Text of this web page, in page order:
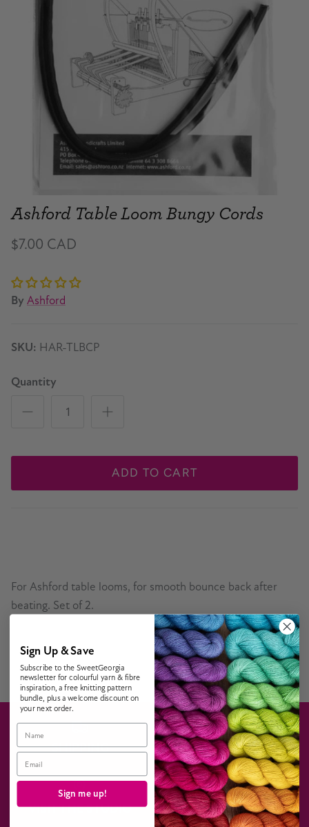
Ashford Table Loom Bungy Cords
$7.00 CAD
By Ashford
SKU: HAR-TLBCP
Quantity
ADD TO CART
For Ashford table looms, for smooth bounce back after
beating. Set of 2.
SHIPPING GIFT CARDS
VISIT THE STUDIO CONTACT US
Sign Up & Save
Subscribe to the SweetGeorgia
newsletter for colourful yarn & fibre
inspiration, a free knitting pattern
bundle, plus a welcome discount on
your next order.
Name
Email
Sign me up!